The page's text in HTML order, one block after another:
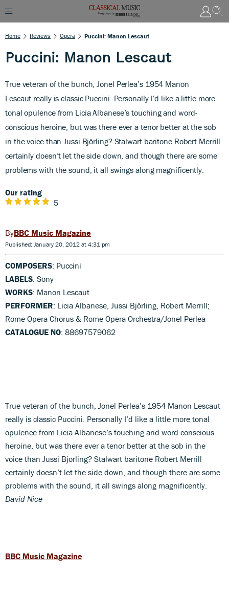
Home Reviews Opera Puccini: Manon Lescaut
Puccini: Manon Lescaut
True veteran of the bunch, Jonel Perlea’s 1954 Manon
Lescaut really is classic Puccini. Personally I’d like a little more
tonal opulence from Licia Albanese’s touching and word-
conscious heroine, but was there ever a tenor better at the sob
in the voice than Jussi Björling? Stalwart baritone Robert Merrill
certainly doesn’t let the side down, and though there are some
problems with the sound, it all swings along magnificently.
Our rating
5
BBC Music Magazine
Published: January 20, 2012 at 4:31 pm
COMPOSERS: Puccini
LABELS: Sony
WORKS: Manon Lescaut
PERFORMER: Licia Albanese, Jussi Björling, Robert Merrill;
Rome Opera Chorus & Rome Opera Orchestra/Jonel Perlea
CATALOGUE NO: 88697579062
True veteran of the bunch, Jonel Perlea’s 1954 Manon Lescaut
really is classic Puccini. Personally I’d like a little more tonal
opulence from Licia Albanese’s touching and word-conscious
heroine, but was there ever a tenor better at the sob in the
voice than Jussi Björling? Stalwart baritone Robert Merrill
certainly doesn’t let the side down, and though there are some
problems with the sound, it all swings along magnificently.
David Nice
BBC Music Magazine